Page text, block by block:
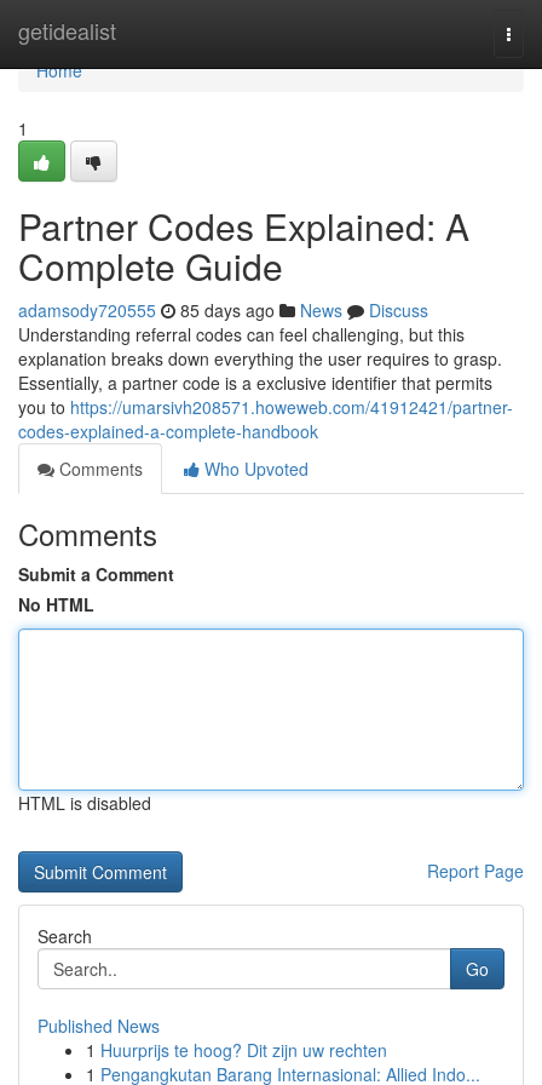
getidealist
Home
Home
1
Partner Codes Explained: A
Complete Guide
adamsody720555 85 days ago News
Discuss
Understanding referral codes can feel challenging, but this
explanation breaks down everything the user requires to grasp.
Essentially, a partner code is a exclusive identifier that permits
you to https://umarsivh208571.howeweb.com/41912421/partner-
codes-explained-a-complete-handbook
Comments
Who Upvoted
Comments
Submit a Comment
No HTML
HTML is disabled
Report Page
Search
Go
Published News
1 Huurprijs te hoog? Dit zijn uw rechten
1 Pengangkutan Barang Internasional: Allied Indo...